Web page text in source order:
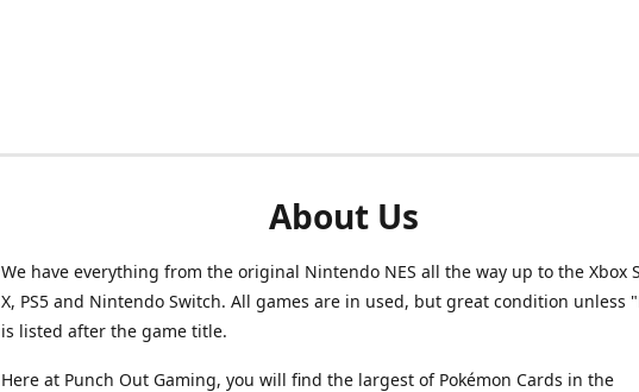
About Us
We have everything from the original Nintendo NES all the way up to the Xbox
X, PS5 and Nintendo Switch. All games are in used, but great condition unless
is listed after the game title.
Here at Punch Out Gaming, you will find the largest of Pokémon Cards in the